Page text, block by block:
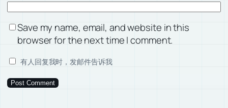
Save my name, email, and website in this
browser for the next time I comment.
有人回复我时，发邮件告诉我